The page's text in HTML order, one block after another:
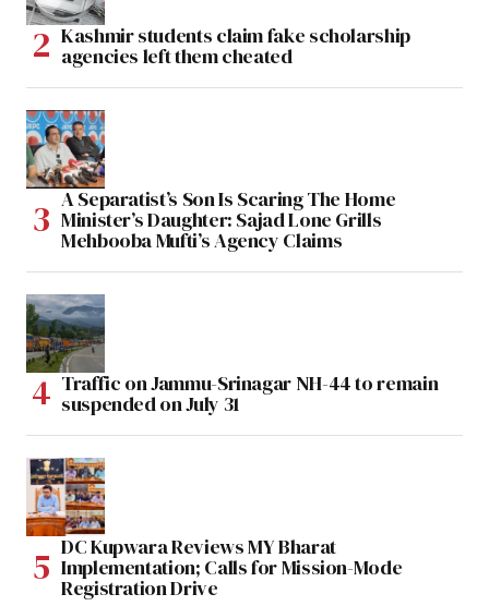
Kashmir students claim fake scholarship
agencies left them cheated
A Separatist’s Son Is Scaring The Home
Minister’s Daughter: Sajad Lone Grills
Mehbooba Mufti’s Agency Claims
Traffic on Jammu-Srinagar NH-44 to remain
suspended on July 31
DC Kupwara Reviews MY Bharat
Implementation; Calls for Mission-Mode
Registration Drive